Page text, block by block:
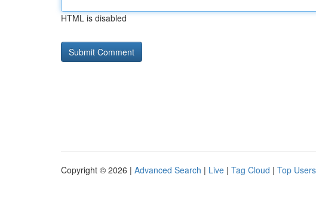
HTML is disabled
Copyright © 2026 | Advanced Search | Live | Tag Cloud | Top Users